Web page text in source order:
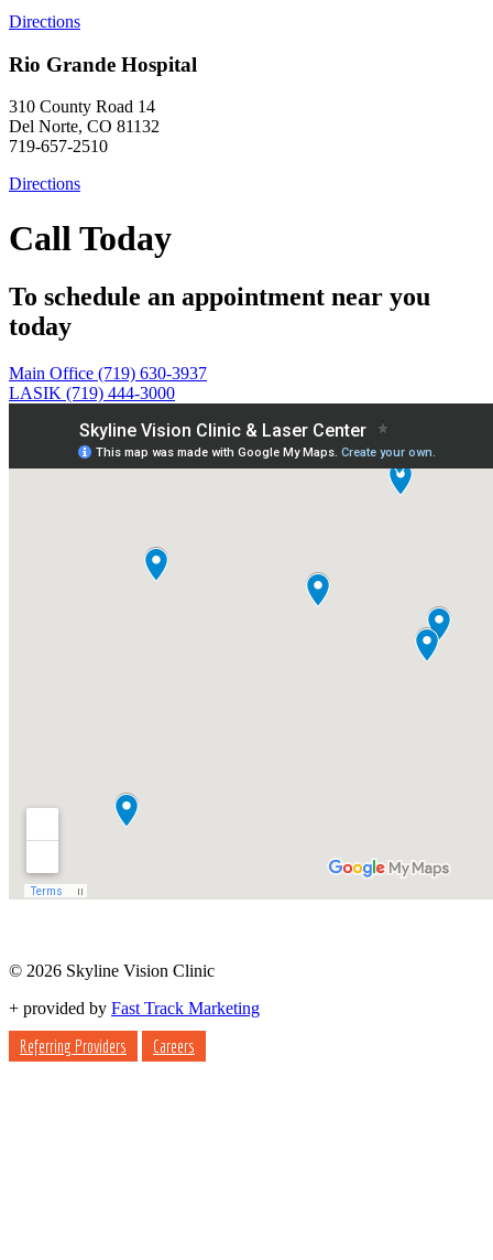
Directions
Rio Grande Hospital
310 County Road 14
Del Norte, CO 81132
719-657-2510
Directions
Call Today
To schedule an appointment near you
today
Main Office (719) 630-3937
LASIK (719) 444-3000
© 2026 Skyline Vision Clinic
+ provided by Fast Track Marketing
Referring Providers Careers